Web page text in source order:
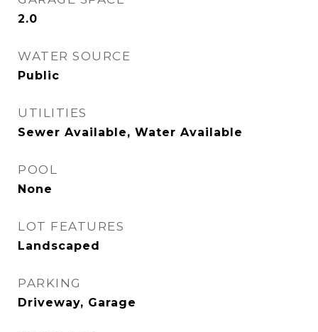
2.0
WATER SOURCE
Public
UTILITIES
Sewer Available, Water Available
POOL
None
LOT FEATURES
Landscaped
PARKING
Driveway, Garage